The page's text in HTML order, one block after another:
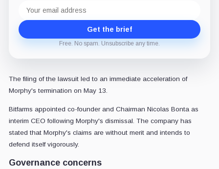
address
Get the brief
Free. No spam. Unsubscribe any time.
The filing of the lawsuit led to an immediate acceleration of
Morphy's termination on May 13.
Bitfarms appointed co-founder and Chairman Nicolas Bonta as
interim CEO following Morphy's dismissal. The company has
stated that Morphy's claims are without merit and intends to
defend itself vigorously.
Governance concerns